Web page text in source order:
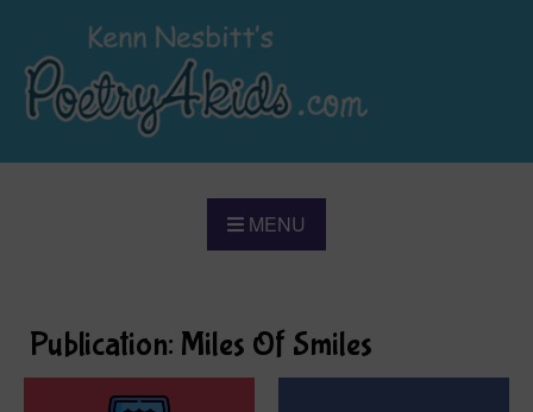
MENU
Publication: Miles Of Smiles